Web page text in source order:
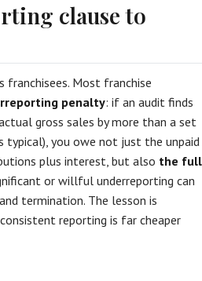
clause to
franchisees. Most franchise
penalty: if an audit finds
gross sales by more than a set
typical), you owe not just the unpaid
plus interest, but also the full
or willful underreporting can
termination. The lesson is
reporting is far cheaper